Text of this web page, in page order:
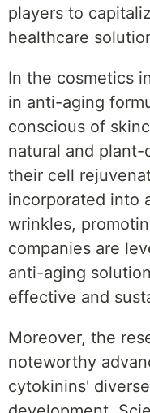
players to
healthcare
In the cosmetics
in anti-aging
conscious of
natural and
their cell
incorporated into
wrinkles,
companies are
anti-aging
effective and
Moreover, the
noteworthy
cytokinins'